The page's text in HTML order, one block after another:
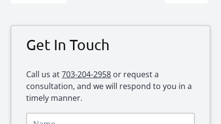
Primary
Sidebar
Get In Touch
Call us at703-204-2958 or request a
consultation, and we will respond to you in a
timely manner.
N